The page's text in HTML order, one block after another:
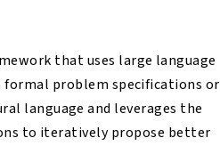
that uses large language
problem specifications or
language and leverages the
to iteratively propose better